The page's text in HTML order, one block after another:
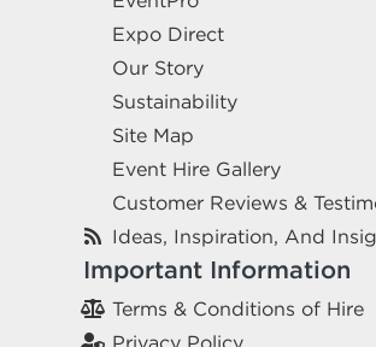
Expo Direct
Our Story
Sustainability
Site Map
Event Hire Gallery
Customer Reviews &
Ideas, Inspiration, And
Important Information
Terms & Conditions of Hire
Privacy Policy